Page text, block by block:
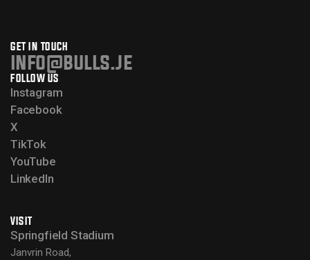
GET IN TOUCH
info@bulls.je
FOLLOW US
Instagram
Facebook
X
TikTok
YouTube
LinkedIn
VISIT
Springfield Stadium
Janvrin Road,